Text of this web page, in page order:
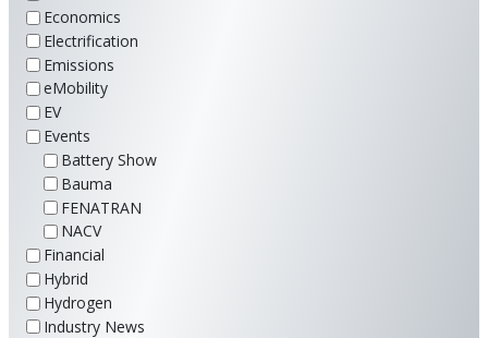
Economics
Electrification
Emissions
eMobility
EV
Events
Battery Show
Bauma
FENATRAN
NACV
Financial
Hybrid
Hydrogen
Industry News